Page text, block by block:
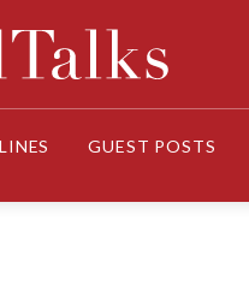
GUEST POSTS